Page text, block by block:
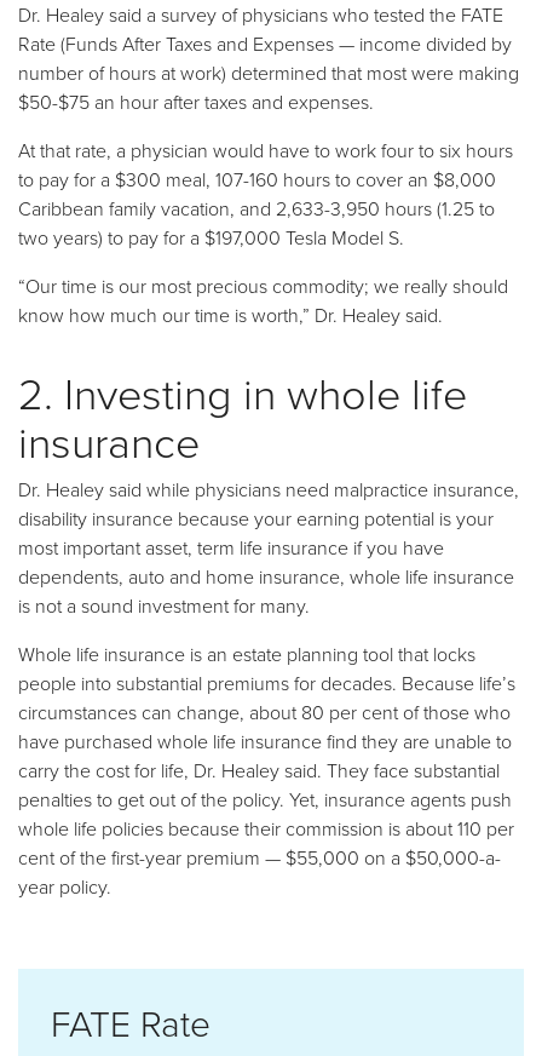
Dr. Healey said a survey of physicians who tested the FATE
Rate (Funds After Taxes and Expenses — income divided by
number of hours at work) determined that most were making
$50-$75 an hour after taxes and expenses.
At that rate, a physician would have to work four to six hours
to pay for a $300 meal, 107-160 hours to cover an $8,000
Caribbean family vacation, and 2,633-3,950 hours (1.25 to
two years) to pay for a $197,000 Tesla Model S.
“Our time is our most precious commodity; we really should
know how much our time is worth,” Dr. Healey said.
2. Investing in whole life
insurance
Dr. Healey said while physicians need malpractice insurance,
disability insurance because your earning potential is your
most important asset, term life insurance if you have
dependents, auto and home insurance, whole life insurance
is not a sound investment for many.
Whole life insurance is an estate planning tool that locks
people into substantial premiums for decades. Because life’s
circumstances can change, about 80 per cent of those who
have purchased whole life insurance find they are unable to
carry the cost for life, Dr. Healey said. They face substantial
penalties to get out of the policy. Yet, insurance agents push
whole life policies because their commission is about 110 per
cent of the first-year premium — $55,000 on a $50,000-a-
year policy.
FATE Rate